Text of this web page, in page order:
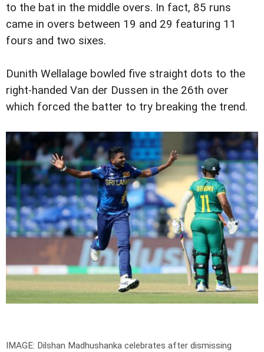
to the bat in the middle overs. In fact, 85 runs
came in overs between 19 and 29 featuring 11
fours and two sixes.
Dunith Wellalage bowled five straight dots to the
right-handed Van der Dussen in the 26th over
which forced the batter to try breaking the trend.
IMAGE: Dilshan Madhushanka celebrates after dismissing